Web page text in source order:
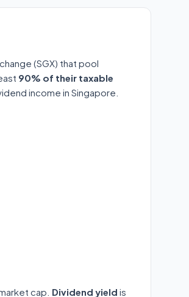
(SGX) that pool
90% of their taxable
income in Singapore.
cap. Dividend yield is